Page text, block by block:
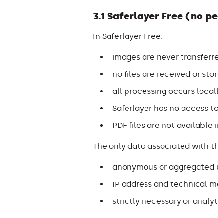
3.1 Saferlayer Free (no
In Saferlayer Free:
images are never
no files are received or
all processing occurs
Saferlayer has no access
PDF files are not available
The only data associated with
anonymous or
IP address and technical
strictly necessary or